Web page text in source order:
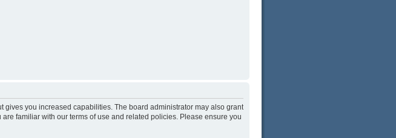
you increased capabilities. The board administrator may also grant
familiar with our terms of use and related policies. Please ensure you